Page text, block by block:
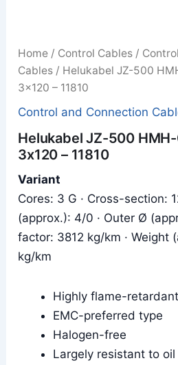
Home / Control Cables /
Cables / Helukabel JZ-500
3x120 – 11810
Control and Connection
Helukabel JZ-500 HMH-
3x120 – 11810
Variant
Cores: 3 G · Cross-section:
(approx.): 4/0 · Outer Ø
factor: 3812 kg/km · Weight
kg/km
Highly flame-retardant
EMC-preferred type
Halogen-free
Largely resistant to oil